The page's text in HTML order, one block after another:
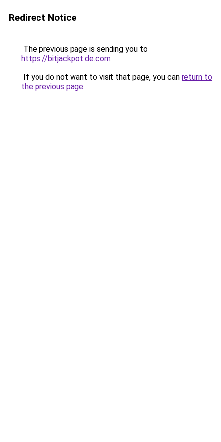
Redirect Notice
The previous page is sending you to
https://bitjackpot.de.com.
If you do not want to visit that page, you can return to
the previous page.